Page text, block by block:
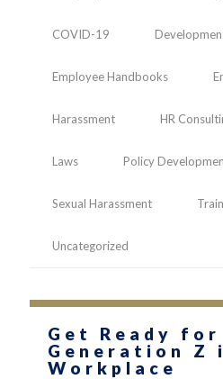
COVID-19
Employee Handbooks
Harassment HR
Laws Policy
Sexual Harassment
Uncategorized
Get Ready for
Generation Z
Workplace